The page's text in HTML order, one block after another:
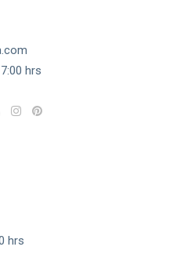
hrs
hrs